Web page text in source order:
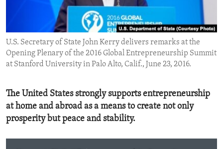
ENVIRONMENT AND HEALTH
IDEALS AND INSTITUTIONS
U.S. Secretary of State John Kerry delivers remarks at the
Opening Plenary of the 2016 Global Entrepreneurship Summit
at Stanford University in Palo Alto, Calif., June 23, 2016.
The United States strongly supports entrepreneurship
at home and abroad as a means to create not only
prosperity but peace and stability.